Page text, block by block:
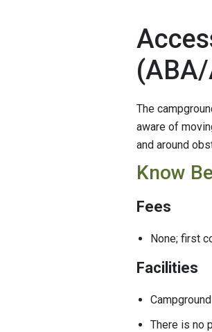
The
aware of
and around
Know
Fees
None; first
Facilities
There is no